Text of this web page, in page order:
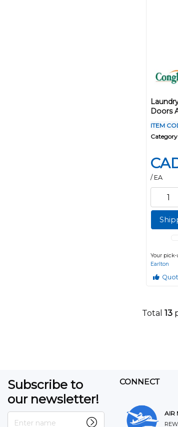
Doors
ITEM
Category
/ EA
Your
Earlton
Total 13
Subscribe to
our newsletter!
Enter name
CONNECT
AIR